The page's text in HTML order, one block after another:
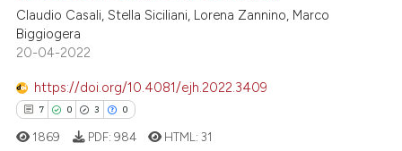
cited atscite.ai
Claudio Casali, Stella Siciliani, Lorena Zannino, Marco
Biggiogera
20-04-2022
https://doi.org/10.4081/ejh.2022.3409
7 0 3 0
1869 PDF: 984 HTML:31